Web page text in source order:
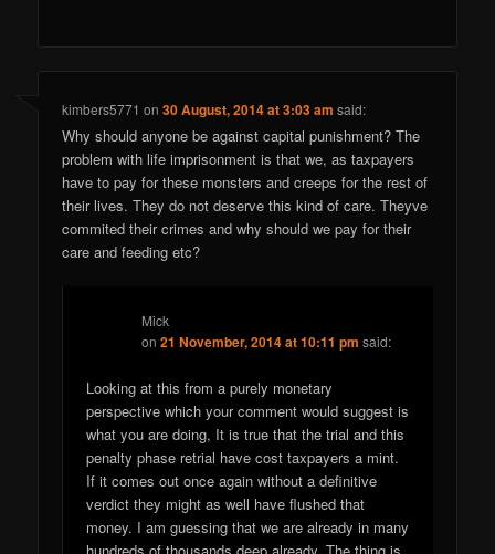
kimbers5771 on30 August, 2014 at 3:03 am said:
Why should anyone be against capital punishment? The
problem with life imprisonment is that we, as taxpayers
have to pay for these monsters and creeps for the rest of
their lives. They do not deserve this kind of care. Theyve
commited their crimes and why should we pay for their
care and feeding etc?
Mick
on21 November, 2014 at 10:11 pm said:
Looking at this from a purely monetary
perspective which your comment would suggest is
what you are doing, It is true that the trial and this
penalty phase retrial have cost taxpayers a mint.
If it comes out once again without a definitive
verdict they might as well have flushed that
money. I am guessing that we are already in many